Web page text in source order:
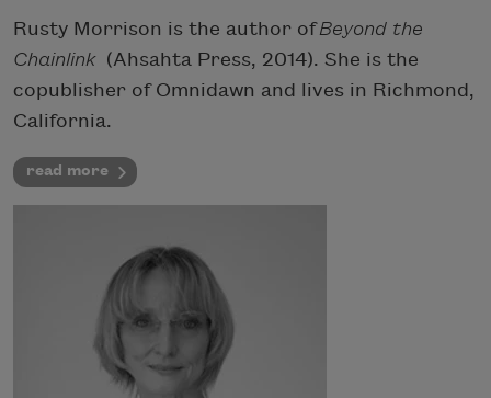
Rusty Morrison is the author ofBeyond the
Chainlink (Ahsahta Press, 2014). She is the
copublisher of Omnidawn and lives in Richmond,
California.
read more